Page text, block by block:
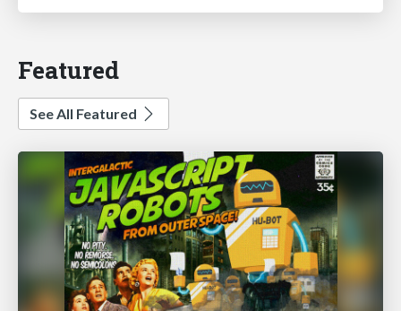
Featured
See All Featured